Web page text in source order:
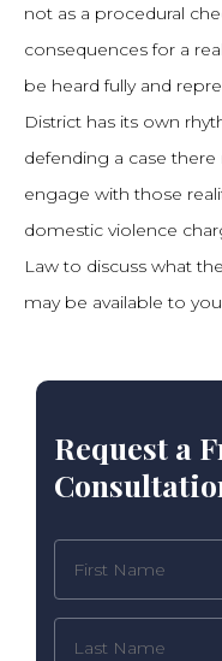
not as a procedural
consequences for a
be heard fully and
District has its own
defending a case
engage with those
domestic violence
Law to discuss what
may be available to
Request a